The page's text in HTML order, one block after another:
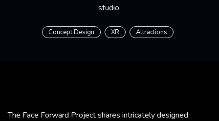
studio.
Concept Design XR Attractions
The Face Forward Project shares intricately designed